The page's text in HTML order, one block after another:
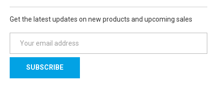
Get the latest updates on new products and upcoming sales
a
l